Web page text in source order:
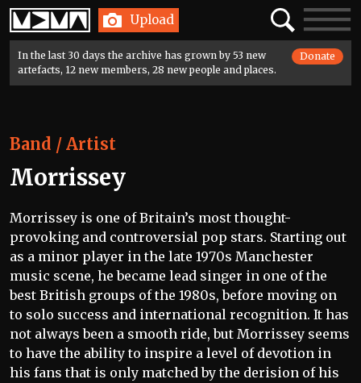
Home Upload SearchToggle
In the last 30 days the archive has grown by 53 new
artefacts, 12 new members, 28 new people and places.
Donate
Band / Artist
Morrissey
Morrissey is one of Britain’s most thought-
provoking and controversial pop stars. Starting out
as a minor player in the late 1970s Manchester
music scene, he became lead singer in one of the
best British groups of the 1980s, before moving on
to solo success and international recognition. It has
not always been a smooth ride, but Morrissey seems
to have the ability to inspire a level of devotion in
his fans that is only matched by the derision of his